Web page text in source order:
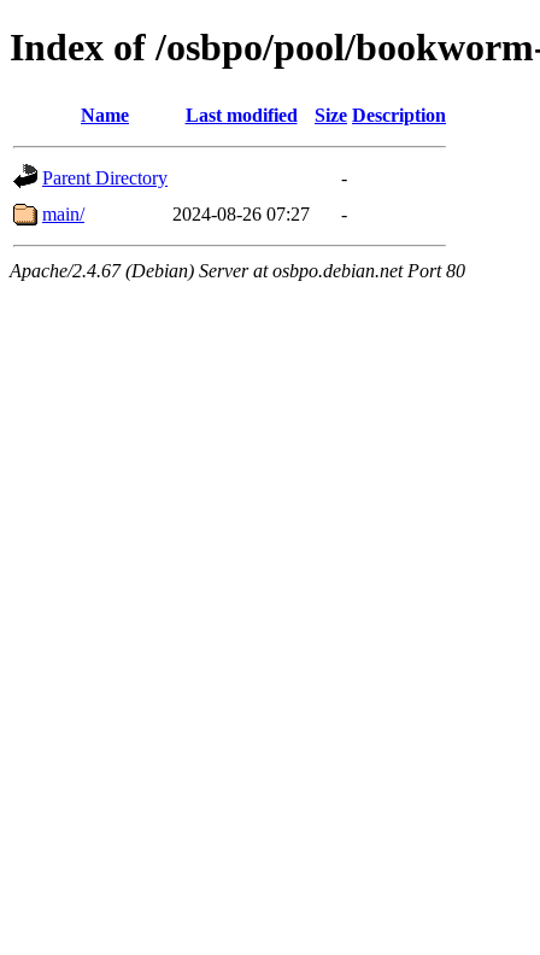
Index of /osbpo/pool/
Name Last modified Size Description
Parent Directory
-
main/
2024-08-26 07:27 -
Apache/2.4.67 (Debian) Server at osbpo.debian.net Port 80